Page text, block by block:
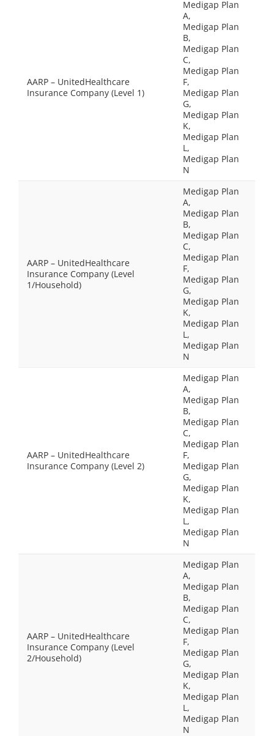
AARP – UnitedHealthcare
Insurance Company (Level 1)
Medigap Plan
A,
Medigap Plan
B,
Medigap Plan
C,
Medigap Plan
F,
Medigap Plan
G,
Medigap Plan
K,
Medigap Plan
L,
Medigap Plan
N
AARP – UnitedHealthcare
Insurance Company (Level
1/Household)
Medigap Plan
A,
Medigap Plan
B,
Medigap Plan
C,
Medigap Plan
F,
Medigap Plan
G,
Medigap Plan
K,
Medigap Plan
L,
Medigap Plan
N
AARP – UnitedHealthcare
Insurance Company (Level 2)
Medigap Plan
A,
Medigap Plan
B,
Medigap Plan
C,
Medigap Plan
F,
Medigap Plan
G,
Medigap Plan
K,
Medigap Plan
L,
Medigap Plan
N
AARP – UnitedHealthcare
Insurance Company (Level
2/Household)
Medigap Plan
A,
Medigap Plan
B,
Medigap Plan
C,
Medigap Plan
F,
Medigap Plan
G,
Medigap Plan
K,
Medigap Plan
L,
Medigap Plan
N